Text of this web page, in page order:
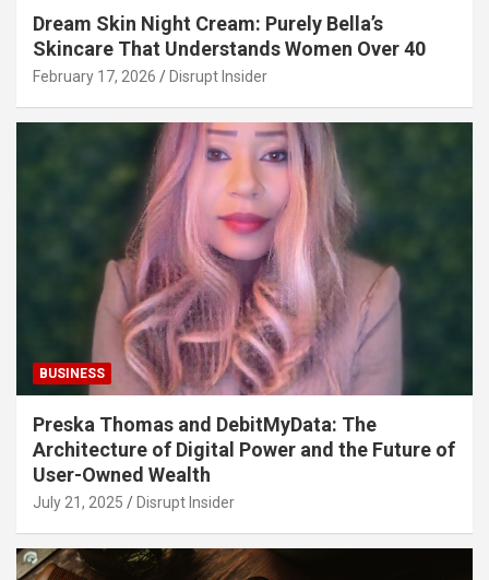
Dream Skin Night Cream: Purely Bella’s
Skincare That Understands Women Over 40
February 17, 2026 Disrupt Insider
BUSINESS
Preska Thomas and DebitMyData: The
Architecture of Digital Power and the Future of
User-Owned Wealth
July 21, 2025 Disrupt Insider